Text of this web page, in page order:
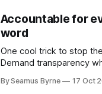
Accountable for
word
One cool trick to stop
Demand transparency
to be written for people.
By Seamus Byrne 17 Oct